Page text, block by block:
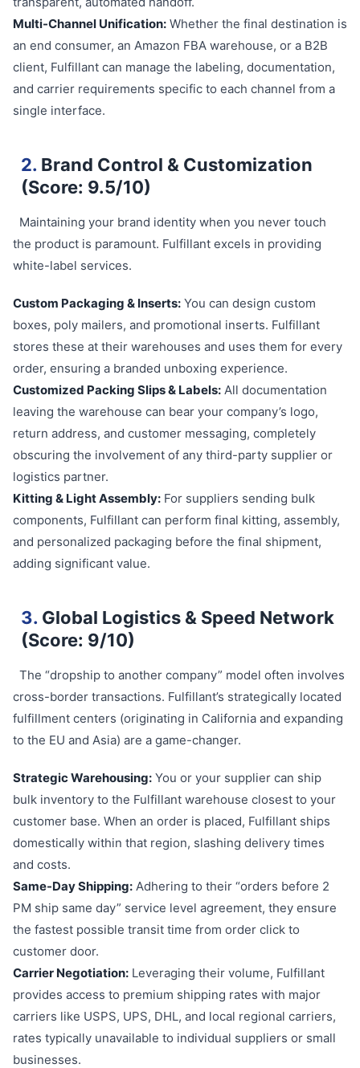
Multi-Channel Unification: Whether the final destination is
an end consumer, an Amazon FBA warehouse, or a B2B
client, Fulfillant can manage the labeling, documentation,
and carrier requirements specific to each channel from a
single interface.
2. Brand Control & Customization
(Score: 9.5/10)
Maintaining your brand identity when you never touch
the product is paramount. Fulfillant excels in providing
white-label services.
Custom Packaging & Inserts: You can design custom
boxes, poly mailers, and promotional inserts. Fulfillant
stores these at their warehouses and uses them for every
order, ensuring a branded unboxing experience.
Customized Packing Slips & Labels: All documentation
leaving the warehouse can bear your company’s logo,
return address, and customer messaging, completely
obscuring the involvement of any third-party supplier or
logistics partner.
Kitting & Light Assembly: For suppliers sending bulk
components, Fulfillant can perform final kitting, assembly,
and personalized packaging before the final shipment,
adding significant value.
3. Global Logistics & Speed Network
(Score: 9/10)
The “dropship to another company” model often involves
cross-border transactions. Fulfillant’s strategically located
fulfillment centers (originating in California and expanding
to the EU and Asia) are a game-changer.
Strategic Warehousing: You or your supplier can ship
bulk inventory to the Fulfillant warehouse closest to your
customer base. When an order is placed, Fulfillant ships
domestically within that region, slashing delivery times
and costs.
Same-Day Shipping: Adhering to their “orders before 2
PM ship same day” service level agreement, they ensure
the fastest possible transit time from order click to
customer door.
Carrier Negotiation: Leveraging their volume, Fulfillant
provides access to premium shipping rates with major
carriers like USPS, UPS, DHL, and local regional carriers,
rates typically unavailable to individual suppliers or small
businesses.